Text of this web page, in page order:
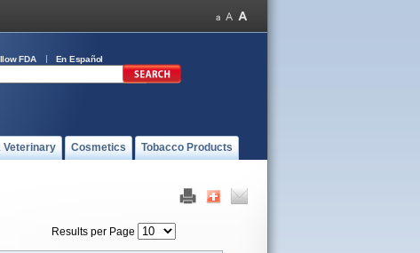
FDA En Español
Veterinary Cosmetics Tobacco Products
Results per Page